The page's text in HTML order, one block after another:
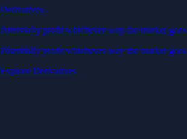
Derivatives
Potentially profit whichever way the market goes
Potentially profit whichever way the market goes
Explore Derivatives